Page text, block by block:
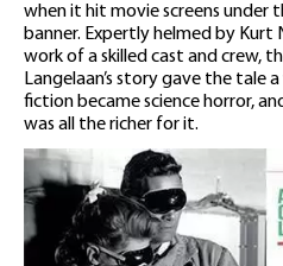
when it hit movie screens under
banner. Expertly helmed by
work of a skilled cast and crew,
Langelaan’s story gave the tale
fiction became science horror,
was all the richer for it.